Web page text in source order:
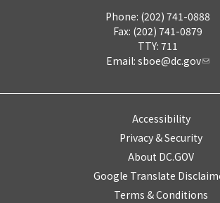
Phone: (202) 741-0888
Fax: (202) 741-0879
TTY: 711
Email: sboe@dc.gov
Accessibility
Privacy & Security
About DC.GOV
Google Translate
Terms & Conditions